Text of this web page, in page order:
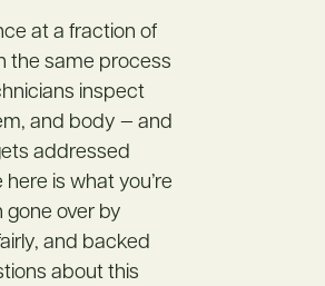
at a fraction of
the same process
inspect
and body — and
addressed
is what you’re
gone over by
and backed
about this